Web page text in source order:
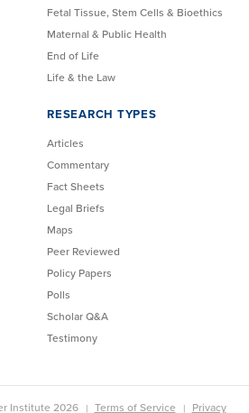
Fetal Tissue, Stem Cells & Bioethics
Maternal & Public Health
End of Life
Life & the Law
RESEARCH TYPES
Articles
Commentary
Fact Sheets
Legal Briefs
Maps
Peer Reviewed
Policy Papers
Polls
Scholar Q&A
Testimony
Institute 2026 Terms of Service Privacy